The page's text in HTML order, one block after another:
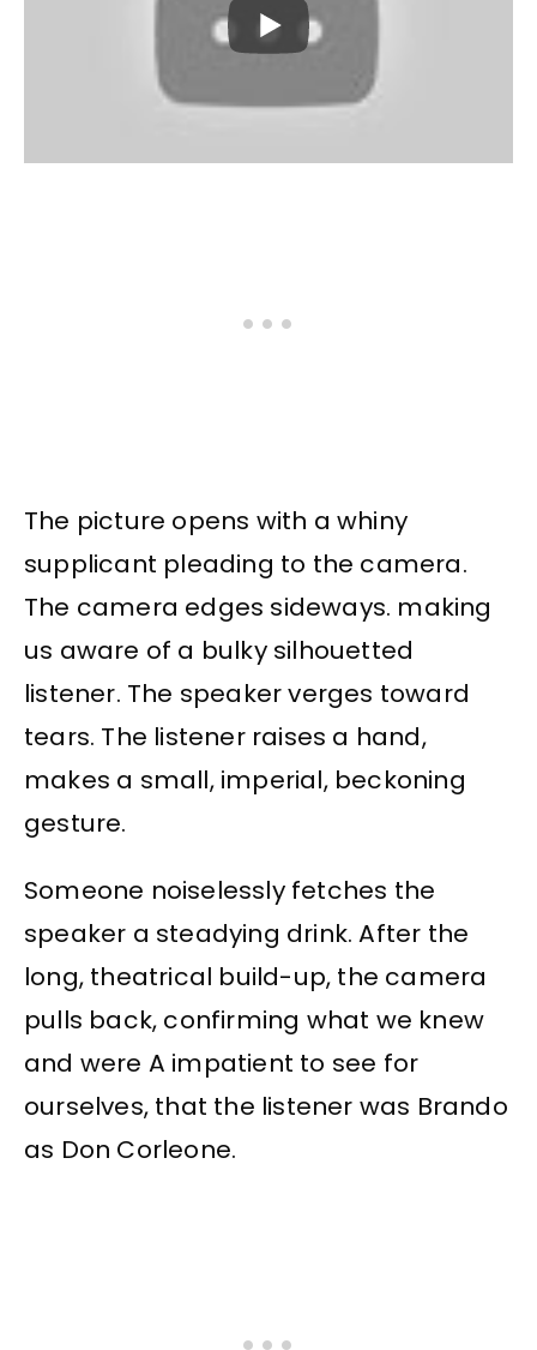
The picture opens with a whiny
supplicant pleading to the camera.
The camera edges sideways. making
us aware of a bulky silhouetted
listener. The speaker verges toward
tears. The listener raises a hand,
makes a small, imperial, beckoning
gesture.
Someone noiselessly fetches the
speaker a steadying drink. After the
long, theatrical build-up, the camera
pulls back, confirming what we knew
and were A impatient to see for
ourselves, that the listener was Brando
as Don Corleone.